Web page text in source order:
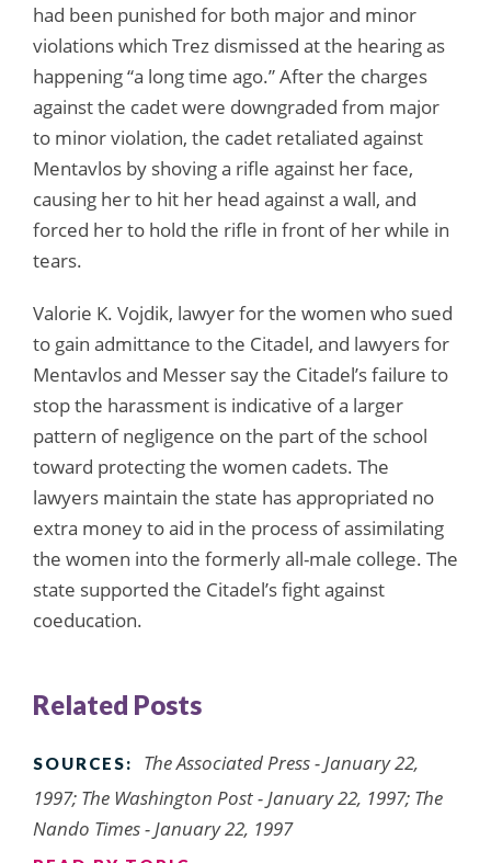
had been punished for both major and minor
violations which Trez dismissed at the hearing as
happening “a long time ago.” After the charges
against the cadet were downgraded from major
to minor violation, the cadet retaliated against
Mentavlos by shoving a rifle against her face,
causing her to hit her head against a wall, and
forced her to hold the rifle in front of her while in
tears.
Valorie K. Vojdik, lawyer for the women who sued
to gain admittance to the Citadel, and lawyers for
Mentavlos and Messer say the Citadel’s failure to
stop the harassment is indicative of a larger
pattern of negligence on the part of the school
toward protecting the women cadets. The
lawyers maintain the state has appropriated no
extra money to aid in the process of assimilating
the women into the formerly all-male college. The
state supported the Citadel’s fight against
coeducation.
Related Posts
SOURCES:
The Associated Press - January 22,
1997; The Washington Post - January 22, 1997; The
Nando Times - January 22, 1997